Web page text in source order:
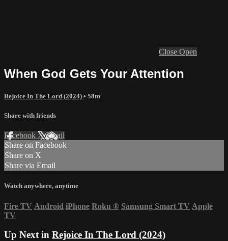
Close Open
When God Gets Your Attention
Rejoice In The Lord (2024) • 58m
Share with friends
Facebook XEmail
Share on Facebook
Share on X
Share via Email
Watch anywhere, anytime
Fire TV Android iPhone Roku ® Samsung Smart TV Apple
TV
Up Next in Rejoice In The Lord (2024)